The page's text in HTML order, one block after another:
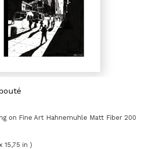
on Fine Art Hahnemuhle Matt Fiber 200
15,75 in )